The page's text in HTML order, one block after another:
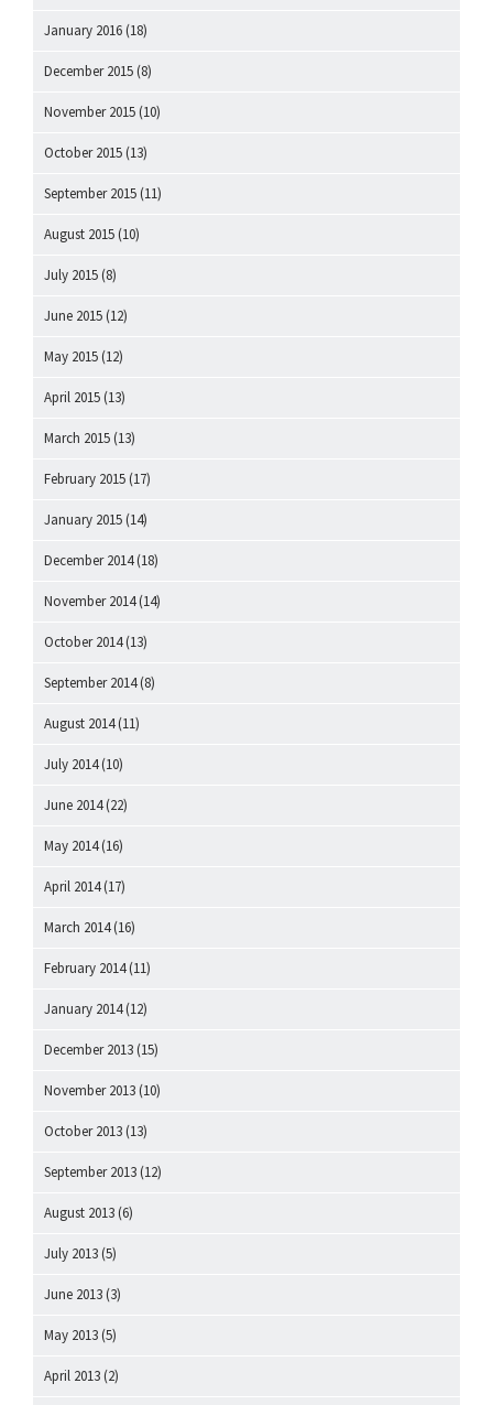
January 2016 (18)
December 2015 (8)
November 2015 (10)
October 2015 (13)
September 2015 (11)
August 2015 (10)
July 2015 (8)
June 2015 (12)
May 2015 (12)
April 2015 (13)
March 2015 (13)
February 2015 (17)
January 2015 (14)
December 2014(18)
November 2014(14)
October 2014(13)
September 2014(8)
August 2014(11)
July 2014(10)
June 2014(22)
May 2014(16)
April 2014(17)
March 2014(16)
February 2014(11)
January 2014(12)
December 2013 (15)
November 2013 (10)
October 2013 (13)
September 2013 (12)
August 2013 (6)
July 2013 (5)
June 2013 (3)
May 2013 (5)
April 2013 (2)